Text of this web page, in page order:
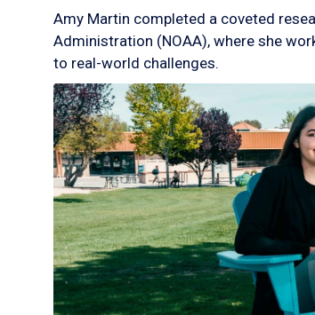
Amy Martin completed a coveted
Administration (NOAA), where she
to real-world challenges.